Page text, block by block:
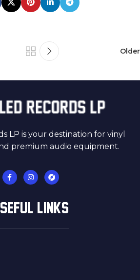
Older
LP is your destination for vinyl
premium audio equipment.
LINKS